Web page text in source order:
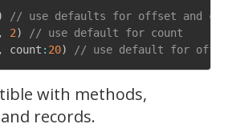
// use defaults for offset and
, 2)
// use default for count
, count : 20) // use default for offset
with methods,
records.